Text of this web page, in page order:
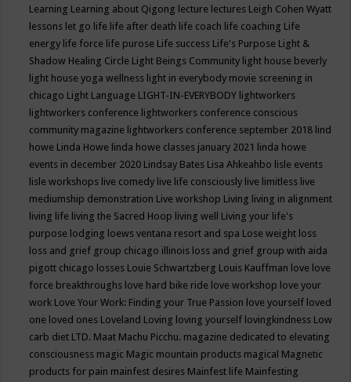
Learning Learning about Qigong lecture lectures Leigh Cohen Wyatt
lessons let go life life after death life coach life coaching Life
energy life force life purose Life success Life's Purpose Light &
Shadow Healing Circle Light Beings Community light house beverly
light house yoga wellness light in everybody movie screening in
chicago Light Language LIGHT-IN-EVERYBODY lightworkers
lightworkers conference lightworkers conference conscious
community magazine lightworkers conference september 2018 lind
howe Linda Howe linda howe classes january 2021 linda howe
events in december 2020 Lindsay Bates Lisa Ahkeahbo lisle events
lisle workshops live comedy live life consciously live limitless live
mediumship demonstration Live workshop Living living in alignment
living life living the Sacred Hoop living well Living your life's
purpose lodging loews ventana resort and spa Lose weight loss
loss and grief group chicago illinois loss and grief group with aida
pigott chicago losses Louie Schwartzberg Louis Kauffman love love
force breakthroughs love hard bike ride love workshop love your
work Love Your Work: Finding your True Passion love yourself loved
one loved ones Loveland Loving loving yourself lovingkindness Low
carb diet LTD. Maat Machu Picchu. magazine dedicated to elevating
consciousness magic Magic mountain products magical Magnetic
products for pain mainfest desires Mainfest life Mainfesting